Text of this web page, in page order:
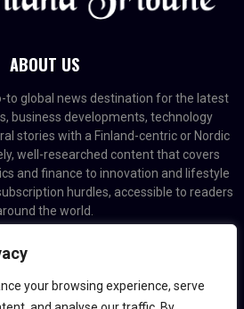
your browsing experience, serve
ABOUT US
to global news destination for the latest
business developments, technology
stories with a Finland-centric or Nordic
well-researched content that covers
and finance to innovation and lifestyle
hurdles, accessible to readers
the world.